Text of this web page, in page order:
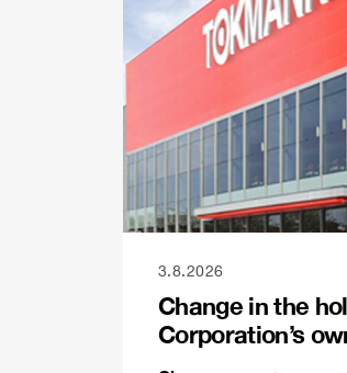
3.8.2026
Change in the
Corporation’s